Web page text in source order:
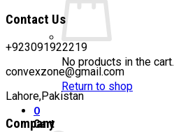
No products in the cart.
Return to shop
0
Cart
Contact Us
+923091922219
convexzone@gmail.com
Lahore,Pakistan
Company